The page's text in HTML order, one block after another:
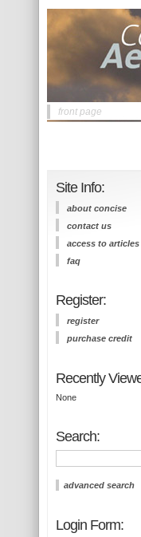
front page
Site Info:
about concise
contact us
access to articles
faq
Register:
register
purchase credit
Recently
None
Search:
advanced search
Login Form: